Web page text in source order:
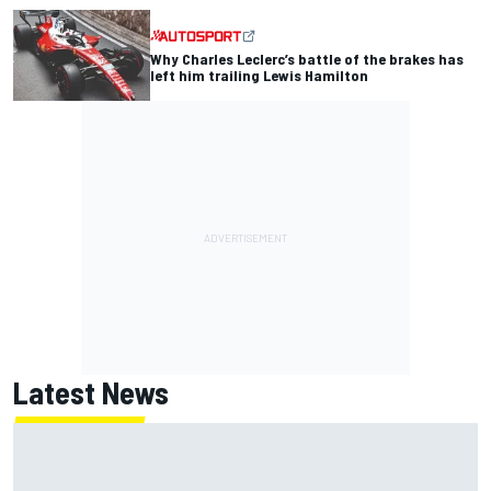
Why Charles Leclerc’s battle of the brakes has
left him trailing Lewis Hamilton
Latest News